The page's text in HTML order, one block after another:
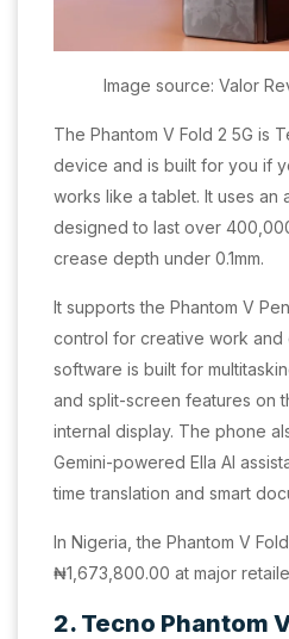
Image source: Valor
The Phantom V Fold 2 5G is
device and is built for you if
works like a tablet. It uses
designed to last over
crease depth under 0.1mm.
It supports the Phantom V
control for creative work and
software is built for
and split-screen features on
internal display. The phone
Gemini-powered Ella AI
time translation and smart
In Nigeria, the Phantom V
₦1,673,800.00 at major
2. Tecno Phantom